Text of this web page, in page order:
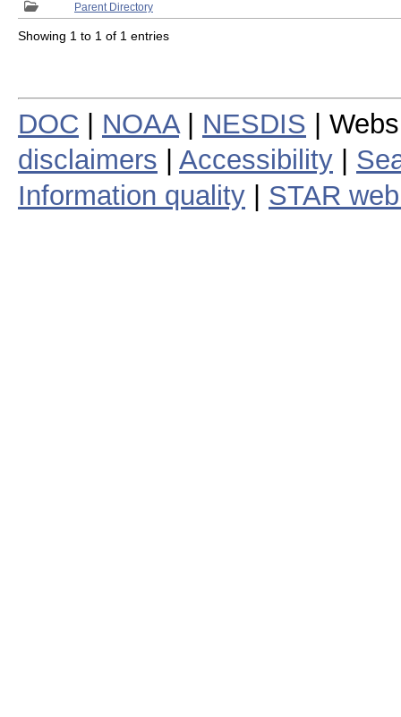
Parent Directory
Showing 1 to 1 of 1 entries
DOC NOAA| NESDIS |
disclaimers
Accessibility
Information quality
STAR